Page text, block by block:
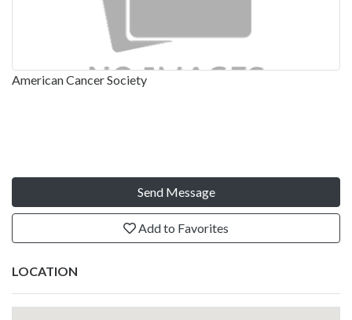
American Cancer Society
Send Message
Add to Favorites
LOCATION